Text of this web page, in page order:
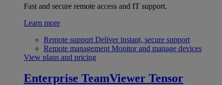
Fast and secure remote access and IT support.
Learn more
Remote support Deliver instant, secure support
Remote management Monitor and manage devices
View plans and pricing
Enterprise TeamViewer Tensor